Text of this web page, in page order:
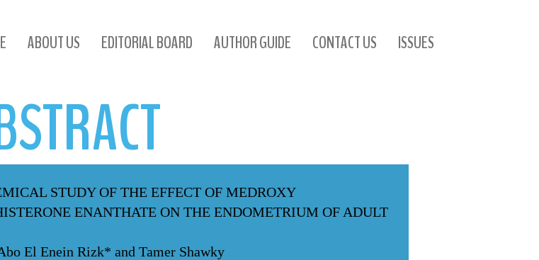
ABOUT US EDITORIAL BOARD AUTHOR GUIDE CONTACT US ISSUES
ABSTRACT
STUDY OF THE EFFECT OF MEDROXY
ENANTHATE ON THE ENDOMETRIUM OF ADULT
El Enein Rizk* and Tamer Shawky